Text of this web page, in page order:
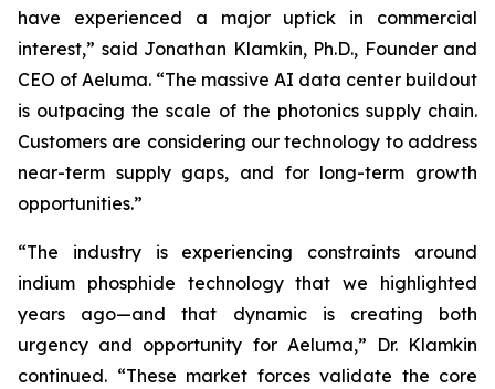
have experienced a major uptick in commercial
interest,” said Jonathan Klamkin, Ph.D., Founder and
CEO of Aeluma. “The massive AI data center buildout
is outpacing the scale of the photonics supply chain.
Customers are considering our technology to address
near-term supply gaps, and for long-term growth
opportunities.”
“The industry is experiencing constraints around
indium phosphide technology that we highlighted
years ago—and that dynamic is creating both
urgency and opportunity for Aeluma,” Dr. Klamkin
continued. “These market forces validate the core